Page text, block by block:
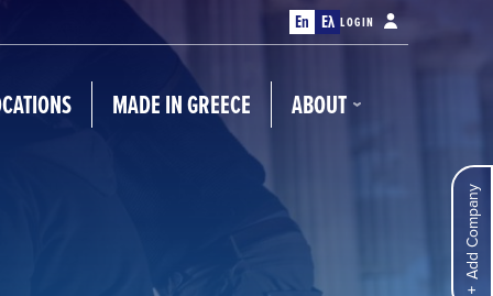
En Ελ LOGIN
MADE IN GREECE ABOUT
Add Company